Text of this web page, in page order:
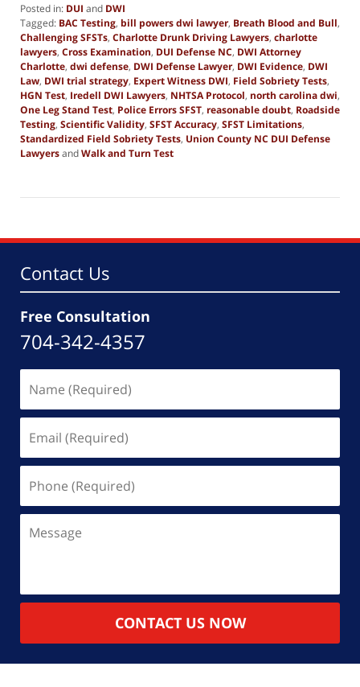
Posted in: DUI and DWI
Tagged: BAC Testing, bill powers dwi lawyer, Breath Blood and Bull,
Challenging SFSTs, Charlotte Drunk Driving Lawyers, charlotte
lawyers, Cross Examination, DUI Defense NC, DWI Attorney
Charlotte, dwi defense, DWI Defense Lawyer, DWI Evidence, DWI
Law, DWI trial strategy, Expert Witness DWI, Field Sobriety Tests,
HGN Test, Iredell DWI Lawyers, NHTSA Protocol, north carolina dwi,
One Leg Stand Test, Police Errors SFST, reasonable doubt, Roadside
Testing, Scientific Validity, SFST Accuracy, SFST Limitations,
Standardized Field Sobriety Tests, Union County NC DUI Defense
LawyersandWalk and Turn Test
16,
pm
Contact Us
Free Consultation
704-342-4357
(Required)
(Required)
(Required)
CONTACT US NOW